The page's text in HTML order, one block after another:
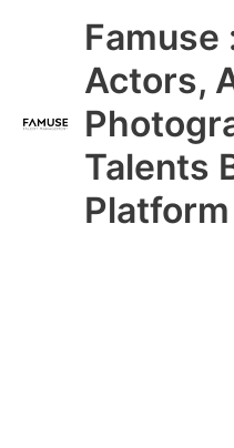
Famuse
Actors,
Talents
Platform